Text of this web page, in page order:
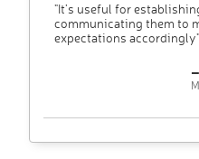
"It’s useful for
communicating them to
expectations accordingly"